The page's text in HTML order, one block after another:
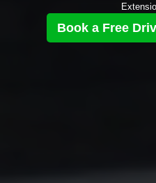
Book a Free